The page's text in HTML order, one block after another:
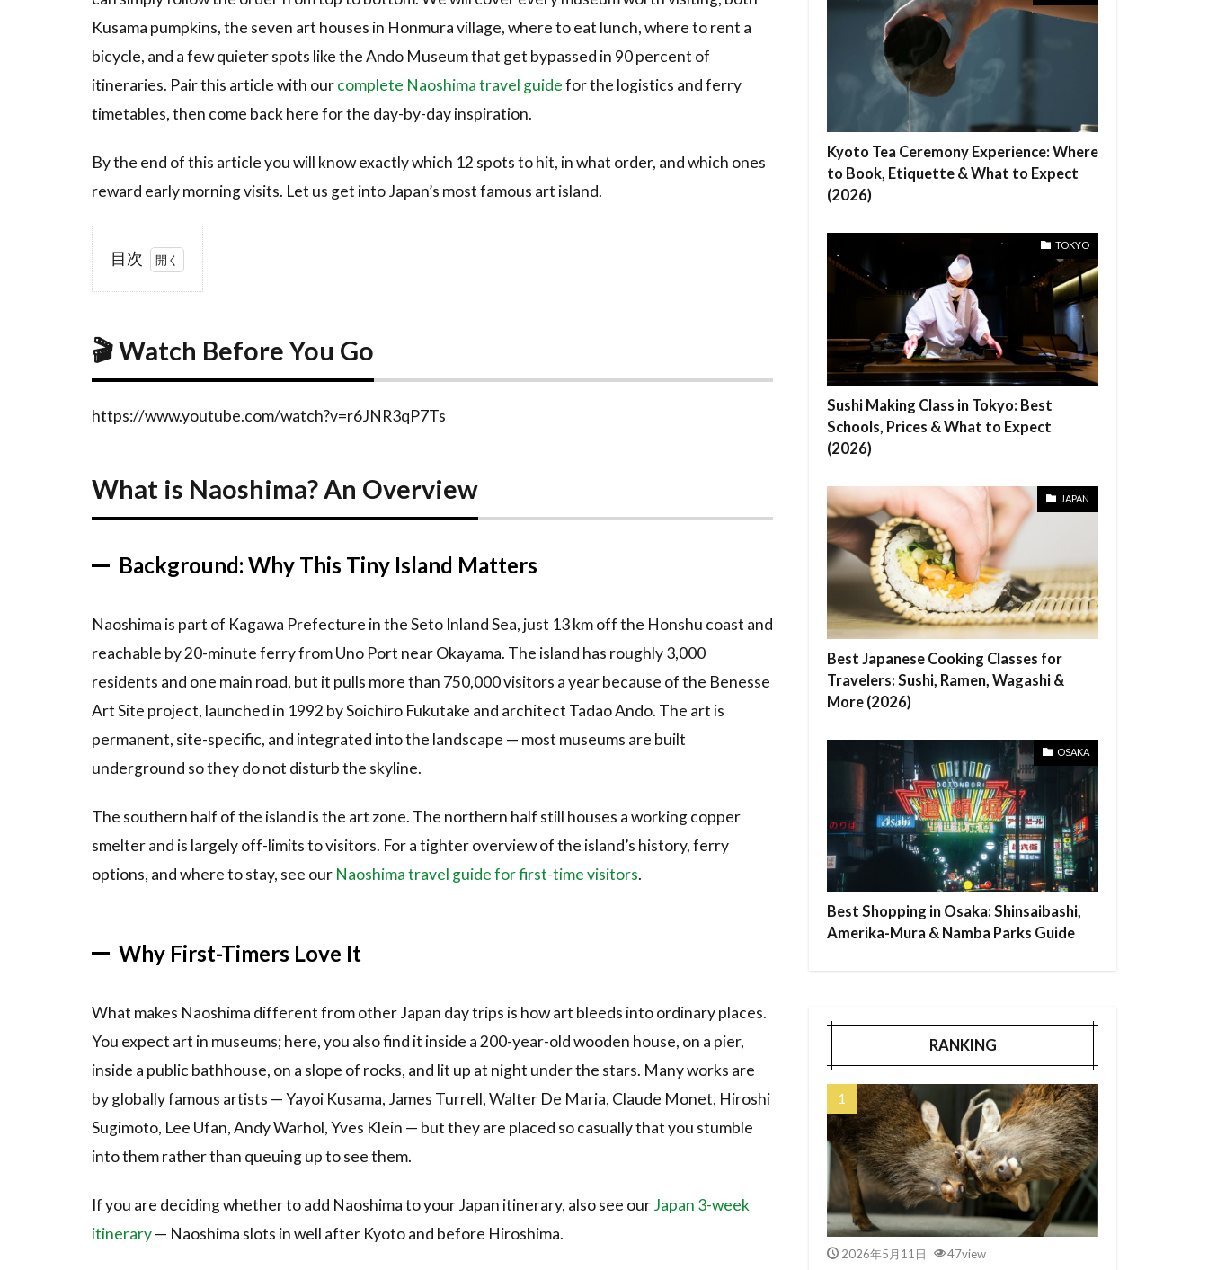
Kusama pumpkins, the seven art houses in Honmura village, where to eat lunch, where to rent a
bicycle, and a few quieter spots like the Ando Museum that get bypassed in 90 percent of
itineraries. Pair this article with ourcomplete Naoshima travel guidefor the logistics and ferry
timetables, then come back here for the day-by-day inspiration.
By the end of this article you will know exactly which 12 spots to hit, in what order, and which ones
reward early morning visits. Let us get into Japan’s most famous art island.
目次
You
is
Overview
2.1
Why This
First-
Timers
3
3.1
1.
Yellow
(Yayoi
3.2
2.
(Yayoi
Kusama,
3.3
3.
Chichu
Museum
Art House
🎬 Watch Before You Go
https://www.youtube.com/watch?v=r6JNR3qP7Ts
What is Naoshima? An Overview
Background: Why This Tiny Island Matters
Naoshima is part of Kagawa Prefecture in the Seto Inland Sea, just 13 km off the Honshu coast and
reachable by 20-minute ferry from Uno Port near Okayama. The island has roughly 3,000
residents and one main road, but it pulls more than 750,000 visitors a year because of the Benesse
Art Site project, launched in 1992 by Soichiro Fukutake and architect Tadao Ando. The art is
permanent, site-specific, and integrated into the landscape — most museums are built
underground so they do not disturb the skyline.
The southern half of the island is the art zone. The northern half still houses a working copper
smelter and is largely off-limits to visitors. For a tighter overview of the island’s history, ferry
options, and where to stay, see our Naoshima travel guide for first-time visitors.
Why First-Timers Love It
What makes Naoshima different from other Japan day trips is how art bleeds into ordinary places.
You expect art in museums; here, you also find it inside a 200-year-old wooden house, on a pier,
inside a public bathhouse, on a slope of rocks, and lit up at night under the stars. Many works are
by globally famous artists — Yayoi Kusama, James Turrell, Walter De Maria, Claude Monet, Hiroshi
Sugimoto, Lee Ufan, Andy Warhol, Yves Klein — but they are placed so casually that you stumble
into them rather than queuing up to see them.
If you are deciding whether to add Naoshima to your Japan itinerary, also see ourJapan 3-week
itinerary— Naoshima slots in well after Kyoto and before Hiroshima.
Kyoto Tea Ceremony Experience: Where
to Book, Etiquette & What to Expect
(2026)
TOKYO
Sushi Making Class in Tokyo: Best
Schools, Prices & What to Expect
(2026)
JAPAN
Best Japanese Cooking Classes for
Travelers: Sushi, Ramen, Wagashi &
More (2026)
OSAKA
Best Shopping in Osaka: Shinsaibashi,
Amerika-Mura & Namba Parks Guide
RANKING
2026年5月11日 47view